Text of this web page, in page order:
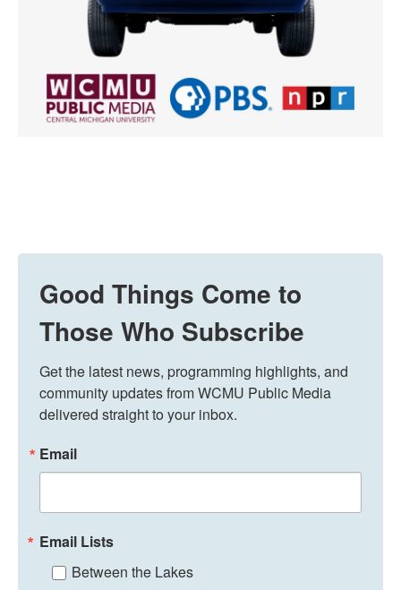
Good Things Come to
Those Who Subscribe
Get the latest news, programming highlights, and
community updates from WCMU Public Media
delivered straight to your inbox.
Email
Email Lists
Between the Lakes